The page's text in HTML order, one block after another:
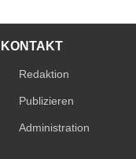
KONTAKT
Redaktion
Publizieren
Administration